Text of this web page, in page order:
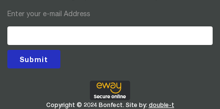
Enter your e-mail Address
Submit
Copyright © 2024 Bonfect. Site by: double-t